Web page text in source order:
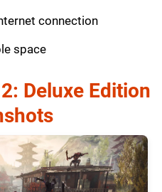
connection
space
Deluxe Edition